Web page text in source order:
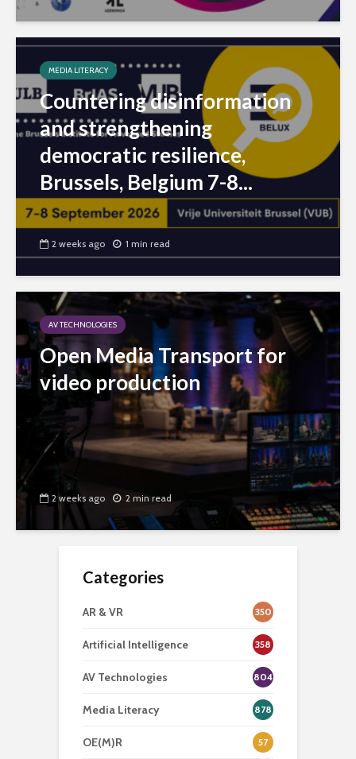
MEDIA LITERACY
Countering disinformation
and strengthening
democratic resilience,
Brussels, Belgium 7-8...
2 weeks ago 1 min read
AV TECHNOLOGIES
Open Media Transport for
video production
2 weeks ago 2 min read
Categories
AR & VR 350
Artificial Intelligence 358
AV Technologies 804
Media Literacy 878
OE(M)R 57